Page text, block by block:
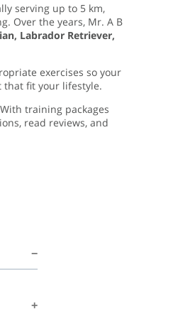
serving up to 5 km,
Over the years, Mr. A B
Labrador Retriever,
exercises so your
that fit your lifestyle.
training packages
read reviews, and